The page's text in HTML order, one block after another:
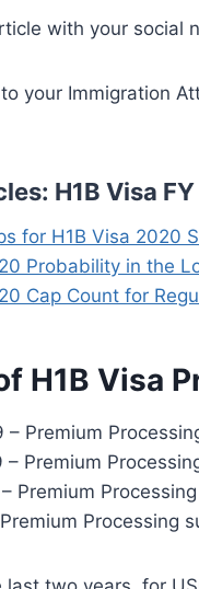
with your social
your Immigration
H1B Visa
for H1B Visa 2020
Probability in the
Cap Count for
H1B Visa
– Premium
– Premium
Premium
Processing